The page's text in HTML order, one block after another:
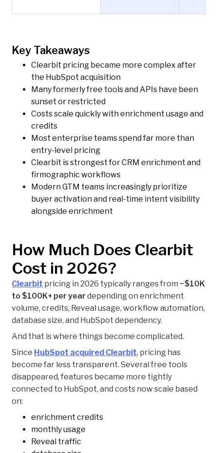
Key Takeaways
Clearbit pricing became more complex after
the HubSpot acquisition
Many formerly free tools and APIs have been
sunset or restricted
Costs scale quickly with enrichment usage and
credits
Most enterprise teams spend far more than
entry-level pricing
Clearbit is strongest for CRM enrichment and
firmographic workflows
Modern GTM teams increasingly prioritize
buyer activation and real-time intent visibility
alongside enrichment
How Much Does Clearbit
Cost in 2026?
Clearbit pricing in 2026 typically ranges from ~$10K
to $100K+ per year depending on enrichment
volume, credits, Reveal usage, workflow automation,
database size, and HubSpot dependency.
And that is where things become complicated.
Since HubSpot acquired Clearbit, pricing has
become far less transparent. Several free tools
disappeared, features became more tightly
connected to HubSpot, and costs now scale based
on:
enrichment credits
monthly usage
Reveal traffic